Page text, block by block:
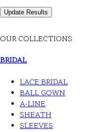
OUR COLLECTIONS
BRIDAL
LACE BRIDAL
BALL GOWN
A-LINE
SHEATH
SLEEVES